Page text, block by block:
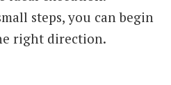
steps, you can begin
right direction.